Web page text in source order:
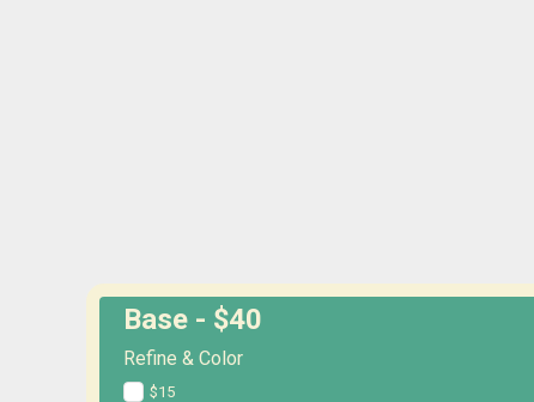
Base - $40
Refine & Color
$15